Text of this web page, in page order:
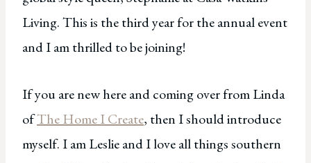
Living. This is the third year for the annual event
and I am thrilled to be joining!
If you are new here and coming over from Linda
ofThe Home I Create, then I should introduce
myself. I am Leslie and I love all things southern